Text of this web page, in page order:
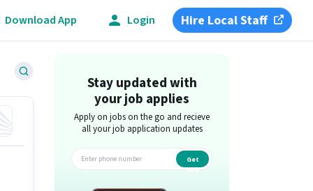
Download App Login Hire Local Staff
Stay updated with
your job applies
Apply on jobs on the go and recieve
all your job application updates
Get
app